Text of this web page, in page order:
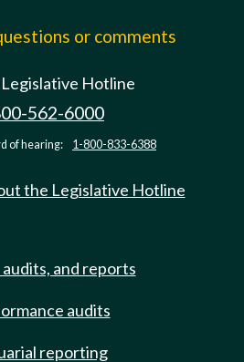
or comments
Hotline
562-6000
of hearing: 1-800-833-6388
the Legislative Hotline
audits, and reports
audits
reporting